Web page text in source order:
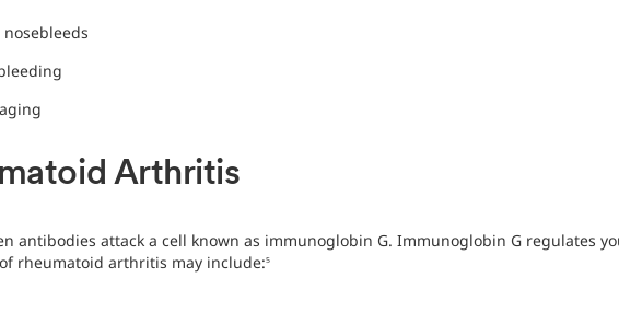
Arthritis
antibodies attack a cell known as immunoglobin G. Immunoglobin G regulates
rheumatoid arthritis may include:5